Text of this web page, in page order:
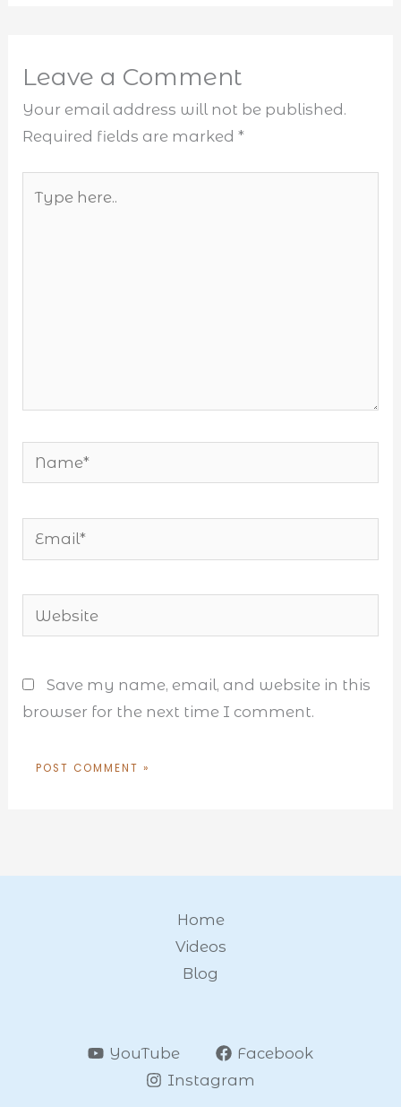
Leave a Comment
Your email address will not be published.
Required fields are marked*
here..
Name*
Email*
Website
Save my name, email, and website in this
browser for the next time I comment.
Home
Videos
Blog
YouTube
Facebook
Instagram